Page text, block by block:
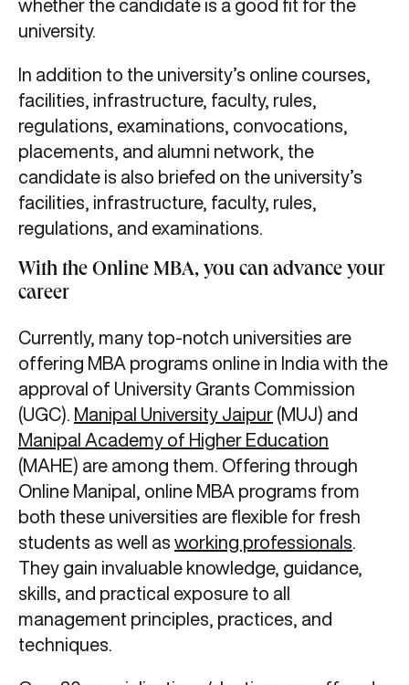
whether the candidate is a good fit for the
university.
In addition to the university’s online courses,
facilities, infrastructure, faculty, rules,
regulations, examinations, convocations,
placements, and alumni network, the
candidate is also briefed on the university’s
facilities, infrastructure, faculty, rules,
regulations, and examinations.
With the Online MBA, you can advance your
career
Currently, many top-notch universities are
offering MBA programs online in India with the
approval of University Grants Commission
(UGC). Manipal University Jaipur (MUJ) and
Manipal Academy of Higher Education
(MAHE) are among them. Offering through
Online Manipal, online MBA programs from
both these universities are flexible for fresh
students as well as working professionals
They gain invaluable knowledge, guidance,
skills, and practical exposure to all
management principles, practices, and
techniques.